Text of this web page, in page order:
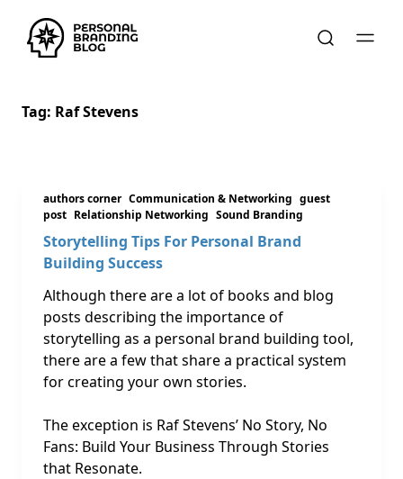
Tag: Raf Stevens
authors corner Communication & Networking guest
post Relationship Networking Sound Branding
Storytelling Tips For Personal Brand
Building Success
Although there are a lot of books and blog
posts describing the importance of
storytelling as a personal brand building tool,
there are a few that share a practical system
for creating your own stories.
The exception is Raf Stevens’ No Story, No
Fans: Build Your Business Through Stories
that Resonate.